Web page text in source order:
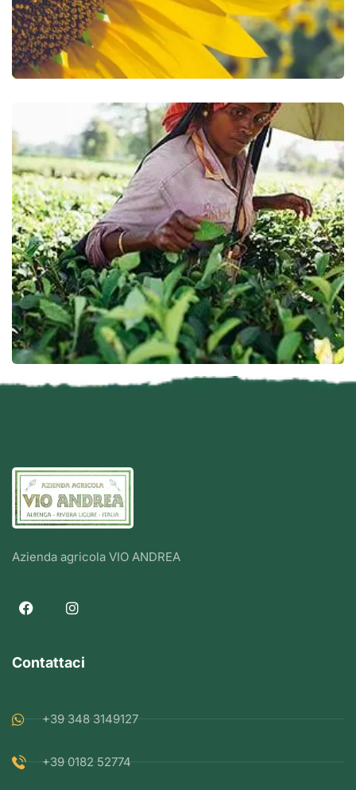
Azienda agricola VIO ANDREA
Contattaci
+39 348 3149127
+39 0182 52774